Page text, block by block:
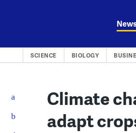
SCIENCE BIOLOGY
Climate
adapt